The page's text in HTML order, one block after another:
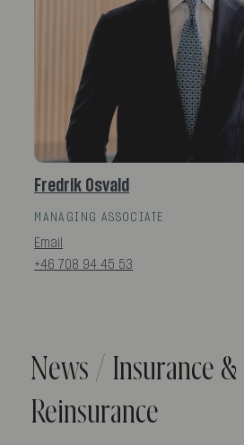
Fredrik Osvald
MANAGING ASSOCIATE
Email
+46 708 94 45 53
News / Insurance &
Reinsurance